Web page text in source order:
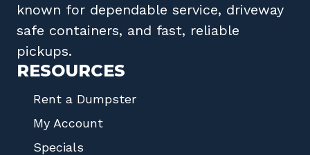
known for dependable service, driveway
safe containers, and fast, reliable
pickups.
RESOURCES
Rent a Dumpster
My Account
Specials